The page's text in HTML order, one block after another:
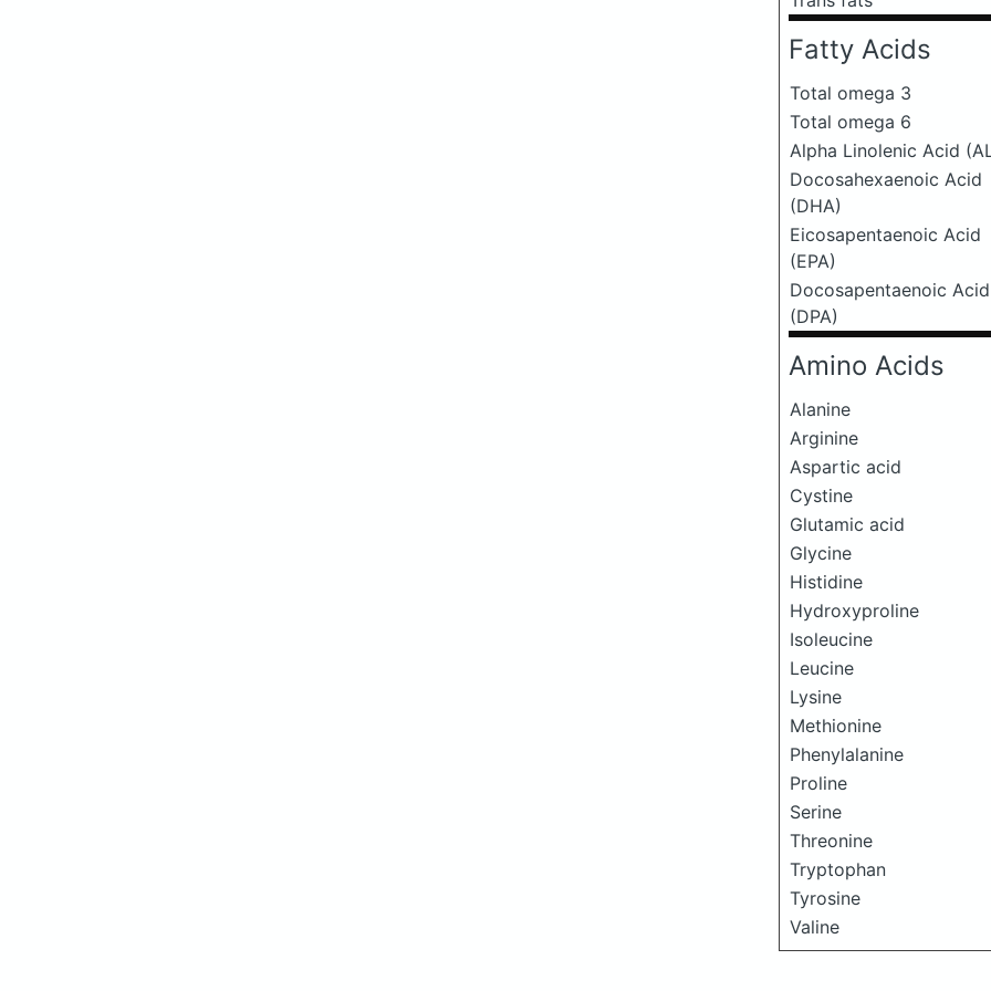
Fatty Acids
Total omega 3
Total omega 6
Alpha Linolenic Acid
Docosahexaenoic Acid
(DHA)
Eicosapentaenoic Acid
(EPA)
Docosapentaenoic Acid
(DPA)
Amino Acids
Alanine
Arginine
Aspartic acid
Cystine
Glutamic acid
Glycine
Histidine
Hydroxyproline
Isoleucine
Leucine
Lysine
Methionine
Phenylalanine
Proline
Serine
Threonine
Tryptophan
Tyrosine
Valine